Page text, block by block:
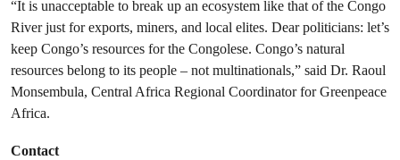
“It is unacceptable to break up an ecosystem like that of the Congo
River just for exports, miners, and local elites. Dear politicians: let’s
keep Congo’s resources for the Congolese. Congo’s natural
resources belong to its people – not multinationals,” said Dr. Raoul
Monsembula, Central Africa Regional Coordinator for Greenpeace
Africa.
Contact